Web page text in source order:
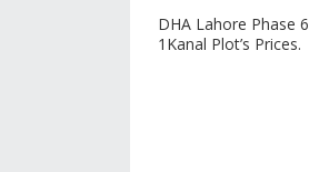
DHA Lahore Phase 6
1Kanal Plot’s Prices.